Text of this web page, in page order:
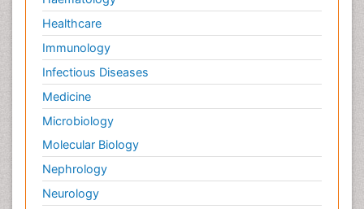
Healthcare
Immunology
Infectious Diseases
Medicine
Microbiology
Molecular Biology
Nephrology
Neurology